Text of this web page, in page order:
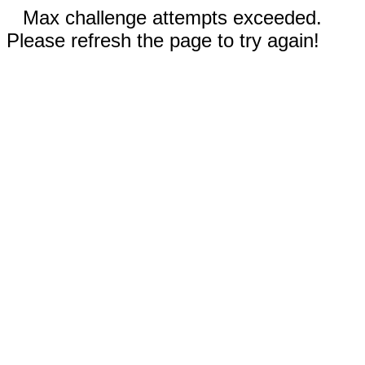
Max challenge attempts exceeded.
Please refresh the page to try again!